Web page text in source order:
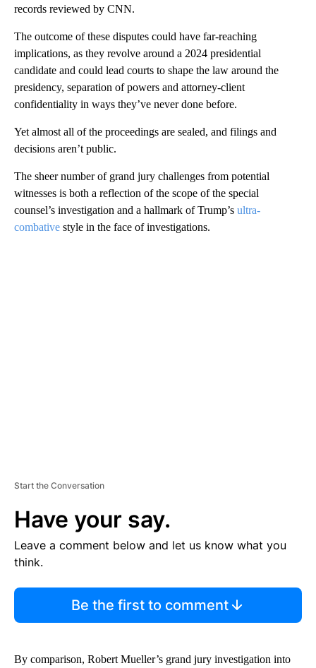
records reviewed by CNN.
The outcome of these disputes could have far-reaching
implications, as they revolve around a 2024 presidential
candidate and could lead courts to shape the law around the
presidency, separation of powers and attorney-client
confidentiality in ways they’ve never done before.
Yet almost all of the proceedings are sealed, and filings and
decisions aren’t public.
The sheer number of grand jury challenges from potential
witnesses is both a reflection of the scope of the special
counsel’s investigation and a hallmark of Trump’s ultra-
combative style in the face of investigations.
Start the Conversation
Have your say.
Leave a comment below and let us know what you
think.
Be the first to comment
By comparison, Robert Mueller’s grand jury investigation into